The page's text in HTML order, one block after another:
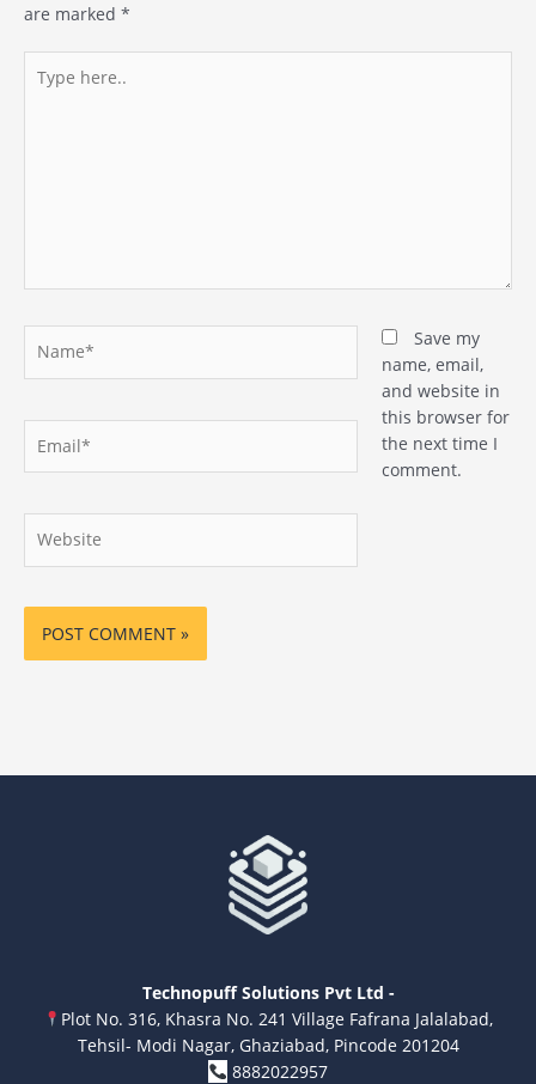
are marked *
here..
Save my
name, email,
and website in
this browser for
the next time I
comment.
Technopuff Solutions Pvt Ltd -
Plot No. 316, Khasra No. 241 Village Fafrana Jalalabad,
Tehsil- Modi Nagar, Ghaziabad, Pincode 201204
8882022957